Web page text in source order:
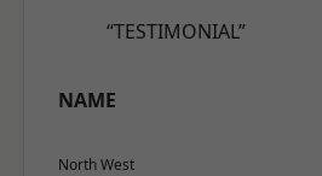
“TESTIMONIAL”
NAME
North West